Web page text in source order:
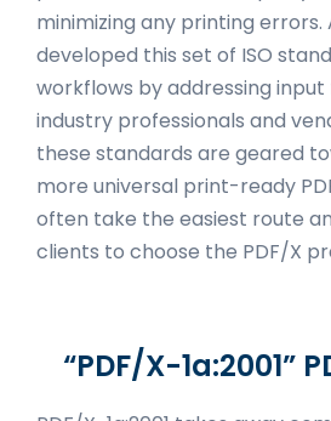
minimizing any printing errors.
developed this set of ISO
workflows by addressing
industry professionals and
these standards are geared
more universal print-ready
often take the easiest route
clients to choose the PDF/X
“PDF/X-1a:2001”